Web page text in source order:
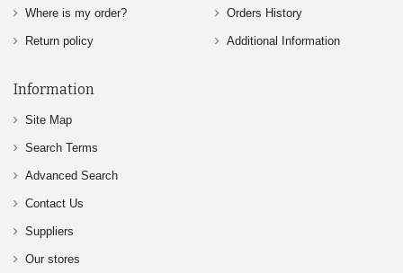
Where is my order?
Return policy
Orders History
Additional Information
Information
Site Map
Search Terms
Advanced Search
Contact Us
Suppliers
Our stores